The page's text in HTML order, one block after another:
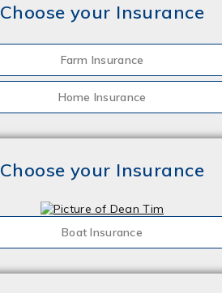
Choose your Insurance
Farm Insurance
Home Insurance
Choose your Insurance
Boat Insurance